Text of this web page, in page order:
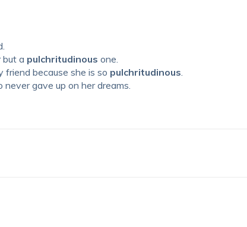
but a pulchritudinous one.
because she is so pulchritudinous.
gave up on her dreams.